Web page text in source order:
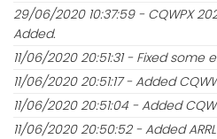
29/06/2020 10:37:59 - CQWPX
Added.
11/06/2020 20:51:31 - Fixed some
11/06/2020 20:51:17 - Added
11/06/2020 20:51:04 - Added
11/06/2020 20:50:52 - Added